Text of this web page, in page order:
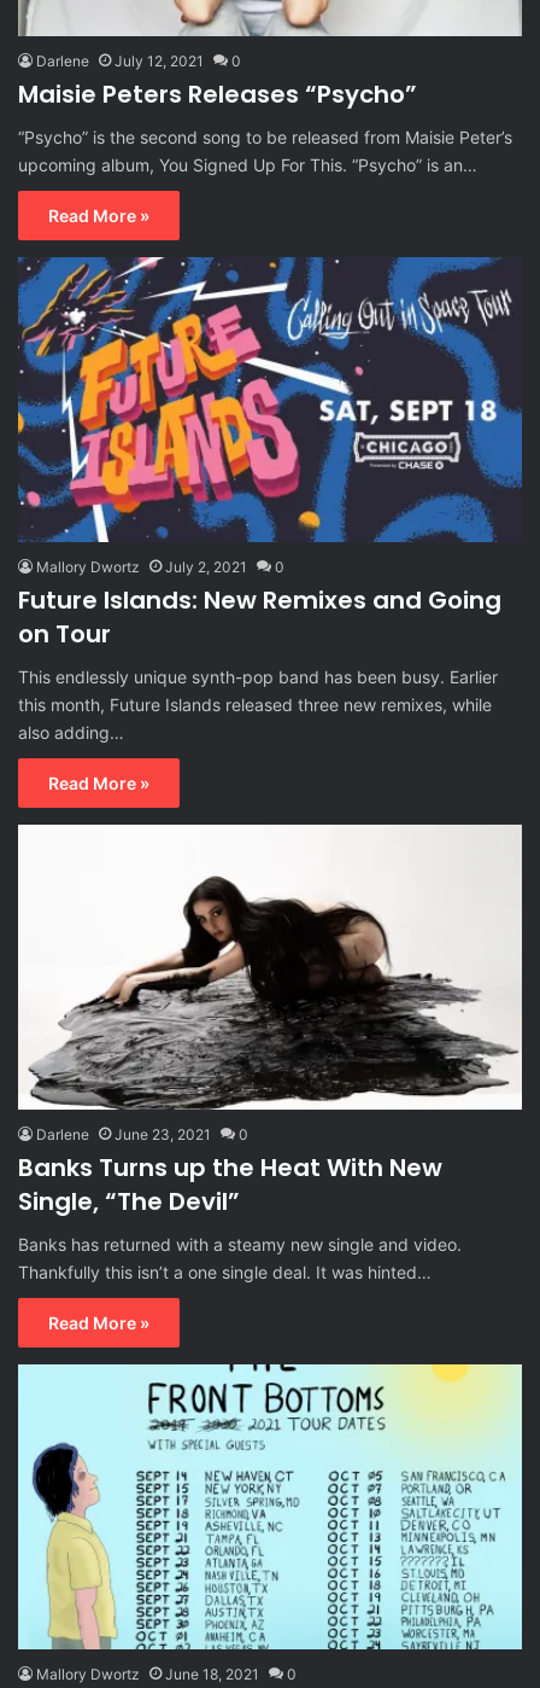
Darlene July 12, 2021 0
Maisie Peters Releases “Psycho”
“Psycho” is the second song to be released from Maisie Peter’s
upcoming album, You Signed Up For This. “Psycho” is an…
Read More »
Mallory Dwortz July 2, 2021 0
Future Islands: New Remixes and Going
on Tour
This endlessly unique synth-pop band has been busy. Earlier
this month, Future Islands released three new remixes, while
also adding…
Read More »
Darlene June 23, 2021 0
Banks Turns up the Heat With New
Single, “The Devil”
Banks has returned with a steamy new single and video.
Thankfully this isn’t a one single deal. It was hinted…
Read More »
Mallory Dwortz June 18, 2021 0